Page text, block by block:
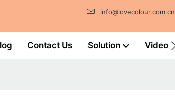
info@lovecolour.com.cn
Contact Us Solution Video